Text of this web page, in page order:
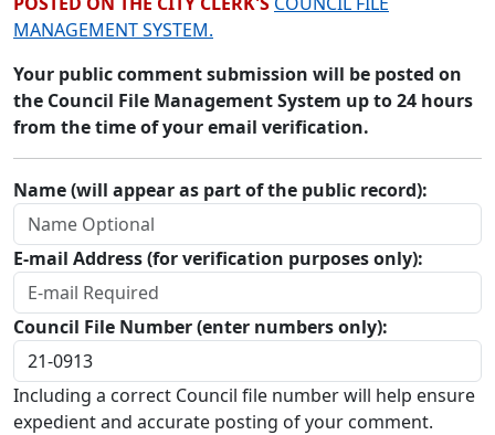
MANAGEMENT SYSTEM.
Your public comment submission will be posted on
the Council File Management System up to 24 hours
from the time of your email verification.
Name (will appear as part of the public record):
E-mail Address (for verification purposes only):
Council File Number (enter numbers only):
Including a correct Council file number will help ensure
expedient and accurate posting of your comment.